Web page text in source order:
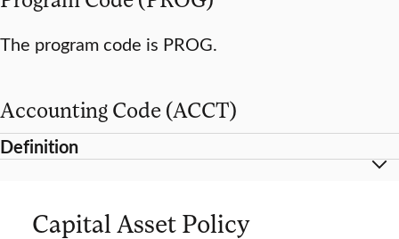
The program code is PROG.
Accounting Code (ACCT)
Definition
Capital Asset Policy